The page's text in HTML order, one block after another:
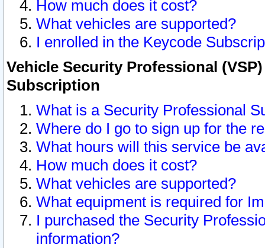
How much does it cost?
What vehicles are supported?
I enrolled in the Keycode
Vehicle Security Professional
Subscription
What is a Security Professional
Where do I go to sign up for the
What hours will this service be
How much does it cost?
What vehicles are supported?
What equipment is required for
I purchased the Security
information?